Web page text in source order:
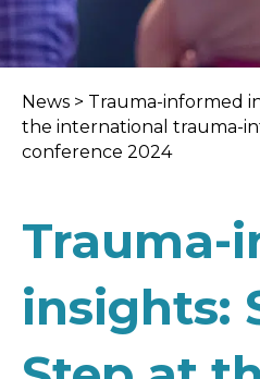
News > Trauma-informed
the international trauma-
conference 2024
Trauma-
insights: